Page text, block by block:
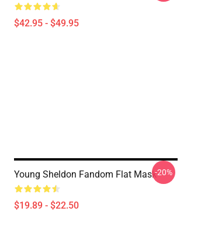
$42.95 - $49.95
Young Sheldon Fandom Flat Mask
$19.89 - $22.50
-20%